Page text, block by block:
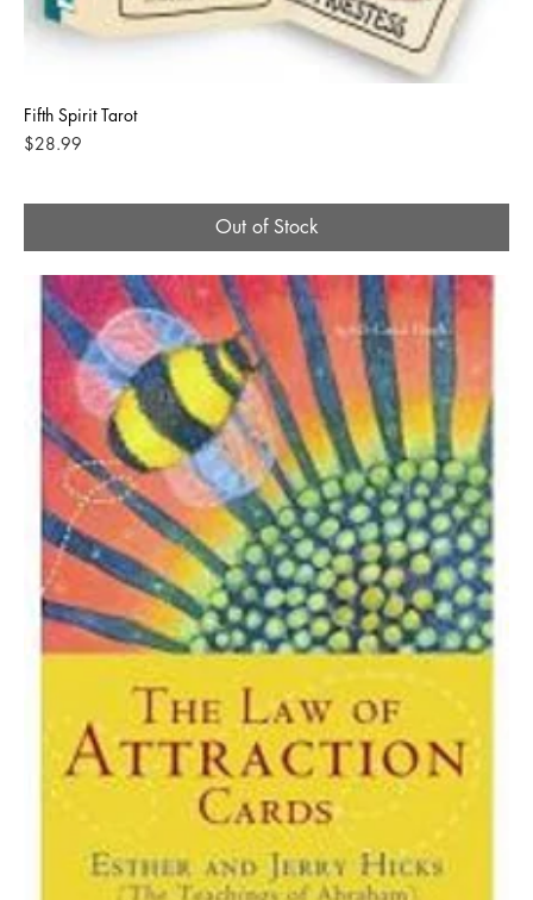
Fifth Spirit Tarot
Price
$28.99
Out of Stock